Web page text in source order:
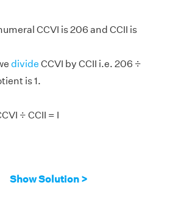
CCVI is 206 and CCII is
divide CCVI by CCII i.e. 206 ÷
is 1.
÷ CCII = I
Show Solution >